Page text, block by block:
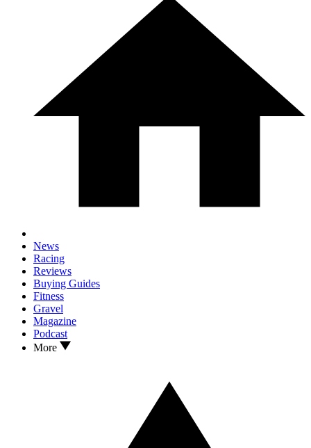
News
Racing
Reviews
Buying Guides
Fitness
Gravel
Magazine
Podcast
More